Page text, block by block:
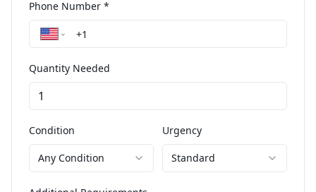
Phone Number *
Quantity Needed
Condition
Any Condition
Urgency
Standard